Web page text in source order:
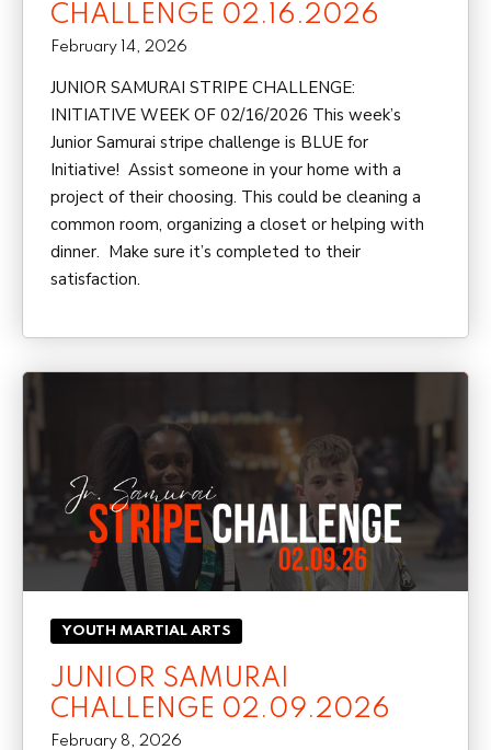
CHALLENGE 02.16.2026
February 14, 2026
JUNIOR SAMURAI STRIPE CHALLENGE:
INITIATIVE WEEK OF 02/16/2026 This week’s
Junior Samurai stripe challenge is BLUE for
Initiative! Assist someone in your home with a
project of their choosing. This could be cleaning a
common room, organizing a closet or helping with
dinner. Make sure it’s completed to their
satisfaction.
YOUTH MARTIAL ARTS
JUNIOR SAMURAI
CHALLENGE 02.09.2026
February 8, 2026